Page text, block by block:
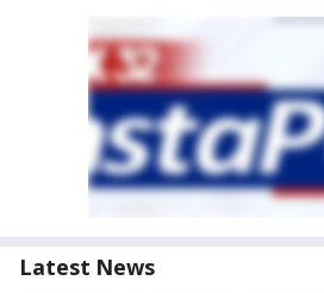
Latest News